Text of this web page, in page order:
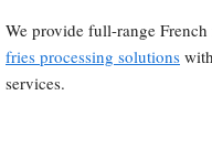
We provide full-range
fries processing solutions
services.